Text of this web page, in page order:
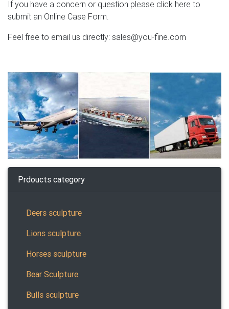
If you have a concern or question please click here to
submit an Online Case Form.
Feel free to email us directly: sales@you-fine.com
Prdoucts category
Deers sculpture
Lions sculpture
Horses sculpture
Bear Sculpture
Bulls sculpture